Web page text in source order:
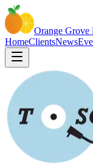
Orange Grove
HomeClientsNews